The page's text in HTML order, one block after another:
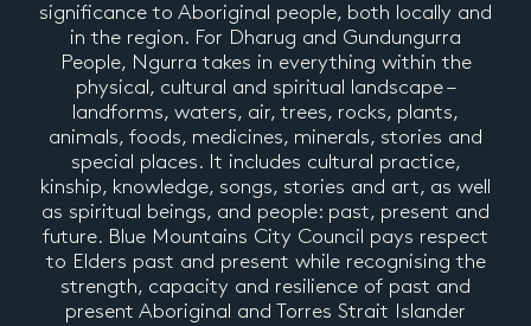
significance to Aboriginal people, both locally and
in the region. For Dharug and Gundungurra
People, Ngurra takes in everything within the
physical, cultural and spiritual landscape –
landforms, waters, air, trees, rocks, plants,
animals, foods, medicines, minerals, stories and
special places. It includes cultural practice,
kinship, knowledge, songs, stories and art, as well
as spiritual beings, and people: past, present and
future. Blue Mountains City Council pays respect
to Elders past and present while recognising the
strength, capacity and resilience of past and
present Aboriginal and Torres Strait Islander